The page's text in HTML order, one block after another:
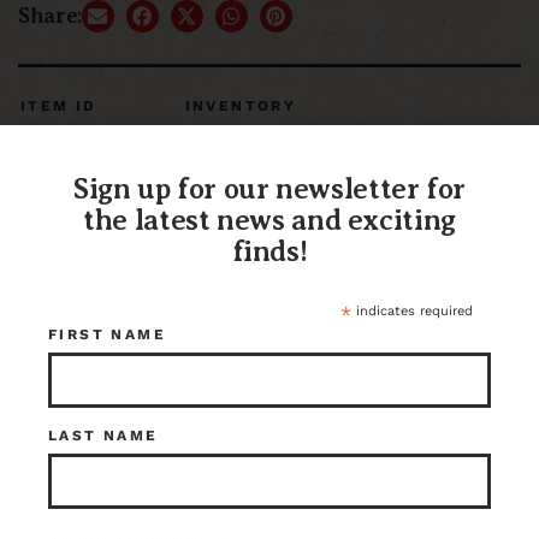
Share:
ITEM ID INVENTORY
Sign up for our newsletter for
the latest news and exciting
finds!
* indicates required
FIRST NAME
LAST NAME